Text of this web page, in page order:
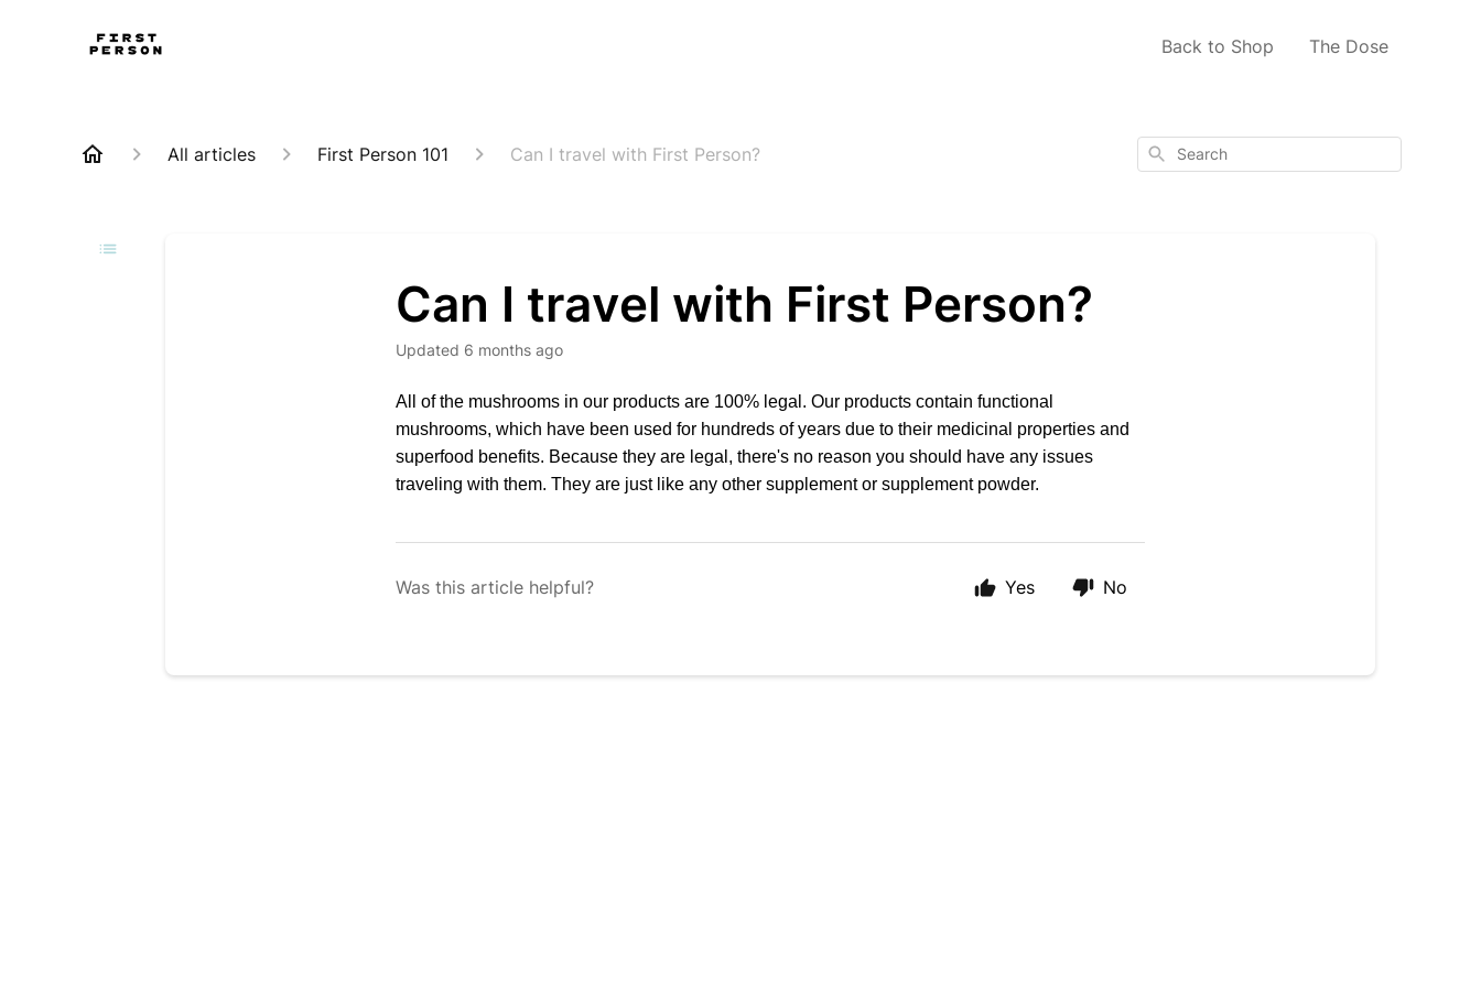
Back to Shop The Dose
All articles First Person 101 Can I travel with First Person? Search
Can I travel with First Person?
Updated 6 months ago
All of the mushrooms in our products are 100% legal. Our products contain functional
mushrooms, which have been used for hundreds of years due to their medicinal properties and
superfood benefits. Because they are legal, there's no reason you should have any issues
traveling with them. They are just like any other supplement or supplement powder.
Was this article helpful? Yes No